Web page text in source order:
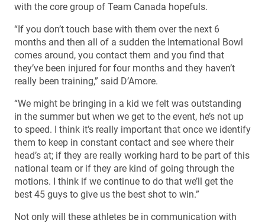
with the core group of Team Canada hopefuls.
“If you don’t touch base with them over the next 6
months and then all of a sudden the International Bowl
comes around, you contact them and you find that
they’ve been injured for four months and they haven’t
really been training,” said D’Amore.
“We might be bringing in a kid we felt was outstanding
in the summer but when we get to the event, he’s not up
to speed. I think it’s really important that once we identify
them to keep in constant contact and see where their
head’s at; if they are really working hard to be part of this
national team or if they are kind of going through the
motions. I think if we continue to do that we’ll get the
best 45 guys to give us the best shot to win.”
Not only will these athletes be in communication with